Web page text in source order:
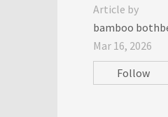
Article by
bamboo
Mar 16, 2026
Follow